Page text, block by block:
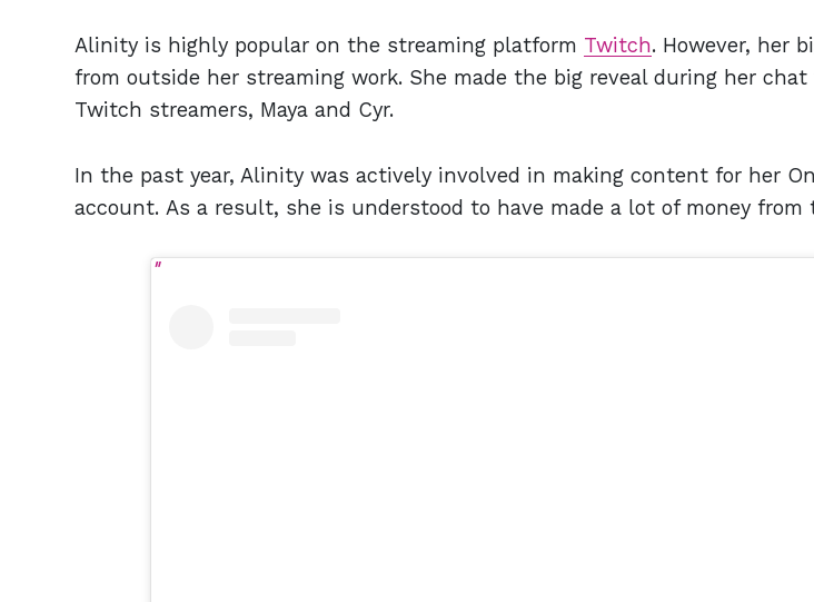
Alinity is highly popular on the streaming platform Twitch. However, her
from outside her streaming work. She made the big reveal during her
Twitch streamers, Maya and Cyr.
In the past year, Alinity was actively involved in making content for her
account. As a result, she is understood to have made a lot of money from